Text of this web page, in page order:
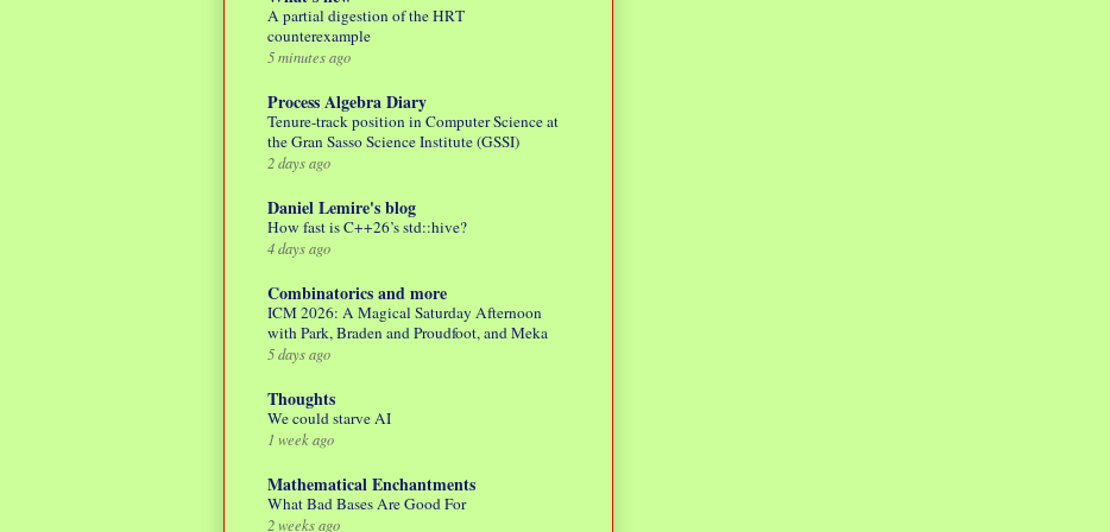
A partial digestion of the HRT
counterexample
5 minutes ago
Process Algebra Diary
Tenure-track position in Computer Science at
the Gran Sasso Science Institute (GSSI)
2 days ago
Daniel Lemire's blog
How fast is C++26’s std::hive?
4 days ago
Combinatorics and more
ICM 2026: A Magical Saturday Afternoon
with Park, Braden and Proudfoot, and Meka
5 days ago
Thoughts
We could starve AI
1 week ago
Mathematical Enchantments
What Bad Bases Are Good For
2 weeks ago